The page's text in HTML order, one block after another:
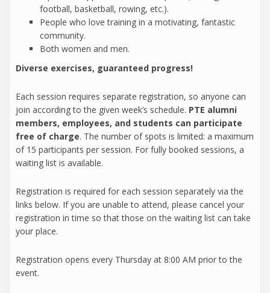
football, basketball, rowing, etc.).
People who love training in a motivating, fantastic
community.
Both women and men.
Diverse exercises, guaranteed progress!
Each session requires separate registration, so anyone can
join according to the given week’s schedule. PTE alumni
members, employees, and students can participate
free of charge. The number of spots is limited: a maximum
of 15 participants per session. For fully booked sessions, a
waiting list is available.
Registration is required for each session separately via the
links below. If you are unable to attend, please cancel your
registration in time so that those on the waiting list can take
your place.
Registration opens every Thursday at 8:00 AM prior to the
event.